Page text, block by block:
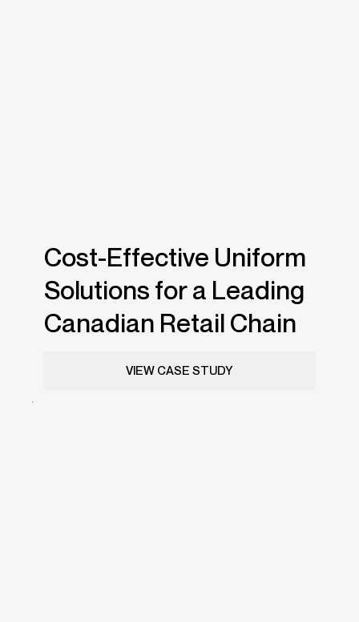
Cost-Effective Uniform
Solutions for a Leading
Canadian Retail Chain
VIEW CASE STUDY